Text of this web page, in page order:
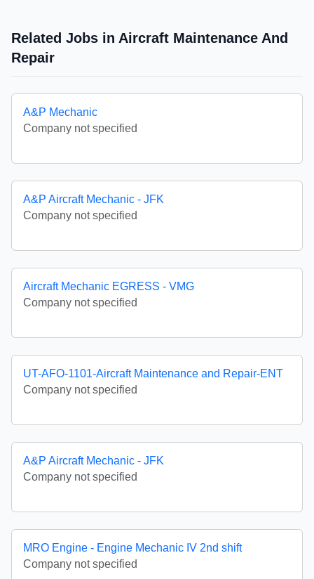
Related Jobs in Aircraft Maintenance And
Repair
A&P Mechanic
Company not specified
A&P Aircraft Mechanic - JFK
Company not specified
Aircraft Mechanic EGRESS - VMG
Company not specified
UT-AFO-1101-Aircraft Maintenance and Repair-ENT
Company not specified
A&P Aircraft Mechanic - JFK
Company not specified
MRO Engine - Engine Mechanic IV 2nd shift
Company not specified